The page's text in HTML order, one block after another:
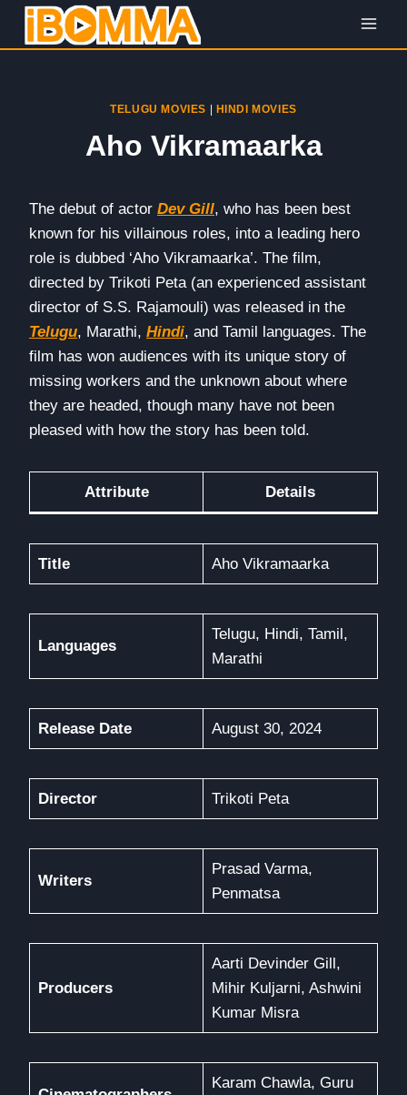
Skip
TELUGU MOVIES | HINDI MOVIES
Aho Vikramaarka
The debut of actor Dev Gill, who has been best
known for his villainous roles, into a leading hero
role is dubbed ‘Aho Vikramaarka’. The film,
directed by Trikoti Peta (an experienced assistant
director of S.S. Rajamouli) was released in the
Telugu, Marathi, Hindi, and Tamil languages. The
film has won audiences with its unique story of
missing workers and the unknown about where
they are headed, though many have not been
pleased with how the story has been told.
Attribute Details
Title Aho Vikramaarka
Languages
Telugu, Hindi, Tamil,
Marathi
Release Date August 30, 2024
Director Trikoti Peta
Writers
Prasad Varma,
Penmatsa
Producers
Aarti Devinder Gill,
Mihir Kuljarni, Ashwini
Kumar Misra
Karam Chawla, Guru